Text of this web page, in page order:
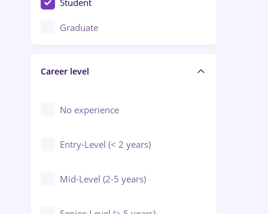
Education / Training / Arts
Engineering
Student
Graduate
Career level
No experience
Entry-Level (< 2 years)
Mid-Level (2-5 years)